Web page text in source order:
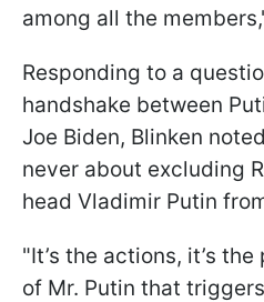
among all the
Responding to a
handshake between
Joe Biden, Blinken
never about excluding
head Vladimir Putin
"It’s the actions, it’s
of Mr. Putin that